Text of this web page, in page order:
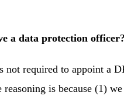
a data protection officer?
not required to appoint a
reasoning is because (1)